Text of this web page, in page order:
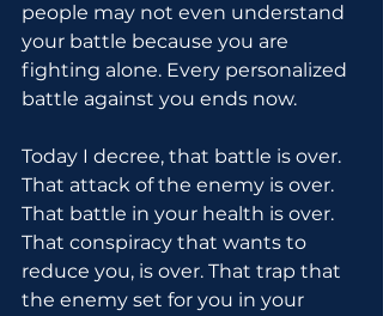
people may not even understand
your battle because you are
fighting alone. Every personalized
battle against you ends now.
Today I decree, that battle is over.
That attack of the enemy is over.
That battle in your health is over.
That conspiracy that wants to
reduce you, is over. That trap that
the enemy set for you in your